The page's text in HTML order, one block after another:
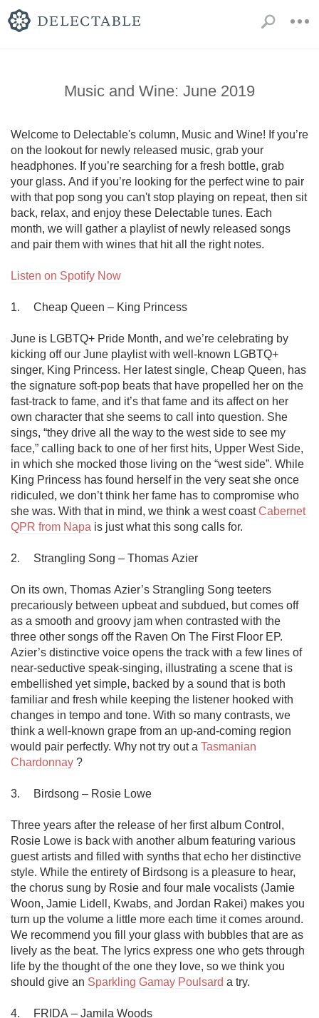
Music and Wine: June 2019
Welcome to Delectable's column, Music and Wine! If you’re
on the lookout for newly released music, grab your
headphones. If you’re searching for a fresh bottle, grab
your glass. And if you’re looking for the perfect wine to pair
with that pop song you can't stop playing on repeat, then sit
back, relax, and enjoy these Delectable tunes. Each
month, we will gather a playlist of newly released songs
and pair them with wines that hit all the right notes.
Listen on Spotify Now
1.	Cheap Queen – King Princess
June is LGBTQ+ Pride Month, and we’re celebrating by
kicking off our June playlist with well-known LGBTQ+
singer, King Princess. Her latest single, Cheap Queen, has
the signature soft-pop beats that have propelled her on the
fast-track to fame, and it’s that fame and its affect on her
own character that she seems to call into question. She
sings, “they drive all the way to the west side to see my
face,” calling back to one of her first hits, Upper West Side,
in which she mocked those living on the “west side”. While
King Princess has found herself in the very seat she once
ridiculed, we don’t think her fame has to compromise who
she was. With that in mind, we think a west coast Cabernet
QPR from Napa is just what this song calls for.
2.	Strangling Song – Thomas Azier
On its own, Thomas Azier’s Strangling Song teeters
precariously between upbeat and subdued, but comes off
as a smooth and groovy jam when contrasted with the
three other songs off the Raven On The First Floor EP.
Azier’s distinctive voice opens the track with a few lines of
near-seductive speak-singing, illustrating a scene that is
embellished yet simple, backed by a sound that is both
familiar and fresh while keeping the listener hooked with
changes in tempo and tone. With so many contrasts, we
think a well-known grape from an up-and-coming region
would pair perfectly. Why not try out a Tasmanian
Chardonnay ?
3.	Birdsong – Rosie Lowe
Three years after the release of her first album Control,
Rosie Lowe is back with another album featuring various
guest artists and filled with synths that echo her distinctive
style. While the entirety of Birdsong is a pleasure to hear,
the chorus sung by Rosie and four male vocalists (Jamie
Woon, Jamie Lidell, Kwabs, and Jordan Rakei) makes you
turn up the volume a little more each time it comes around.
We recommend you fill your glass with bubbles that are as
lively as the beat. The lyrics express one who gets through
life by the thought of the one they love, so we think you
should give an Sparkling Gamay Poulsard a try.
4.	FRIDA – Jamila Woods